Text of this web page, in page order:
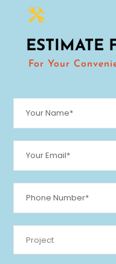
ESTIMATE
For Your